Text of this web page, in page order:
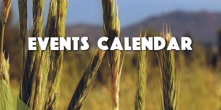
EVENTS CALENDAR